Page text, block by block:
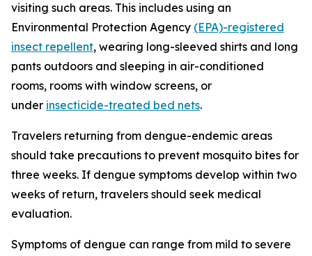
visiting such areas. This includes using an
Environmental Protection Agency (EPA)-registered
insect repellent, wearing long-sleeved shirts and long
pants outdoors and sleeping in air-conditioned
rooms, rooms with window screens, or
under insecticide-treated bed nets.
Travelers returning from dengue-endemic areas
should take precautions to prevent mosquito bites for
three weeks. If dengue symptoms develop within two
weeks of return, travelers should seek medical
evaluation.
Symptoms of dengue can range from mild to severe